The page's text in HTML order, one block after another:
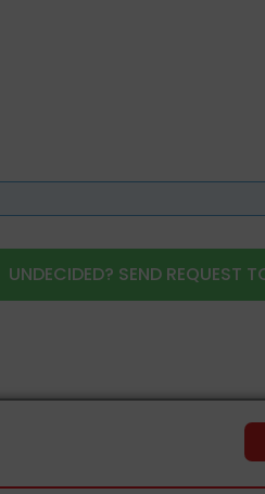
UNDECIDED? SEND REQUEST